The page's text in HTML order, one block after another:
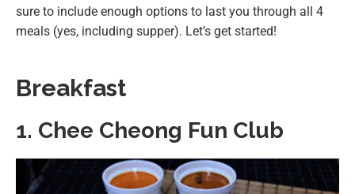
sure to include enough options to last you through all 4
meals (yes, including supper). Let’s get started!
Breakfast
1. Chee Cheong Fun Club